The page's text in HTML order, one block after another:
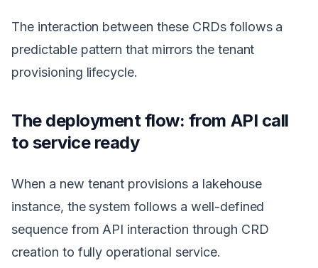
The interaction between these CRDs follows a
predictable pattern that mirrors the tenant
provisioning lifecycle.
The deployment flow: from API call
to service ready
When a new tenant provisions a lakehouse
instance, the system follows a well-defined
sequence from API interaction through CRD
creation to fully operational service.